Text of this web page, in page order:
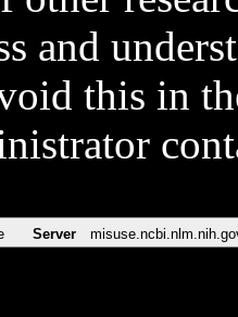
and
this in
Server